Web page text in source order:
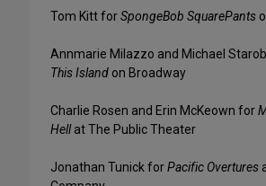
Tom Kitt forSpongeBob SquarePants
Annmarie Milazzo and Michael
This Island on Broadway
Charlie Rosen and Erin McKeown for
Hellat The Public Theater
Jonathan Tunick forPacific Overtures